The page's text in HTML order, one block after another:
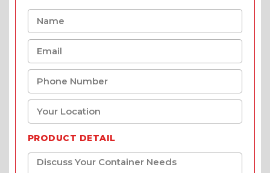
PRODUCT DETAIL